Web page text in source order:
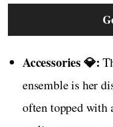
Accessories 💎:
ensemble is her
often topped with